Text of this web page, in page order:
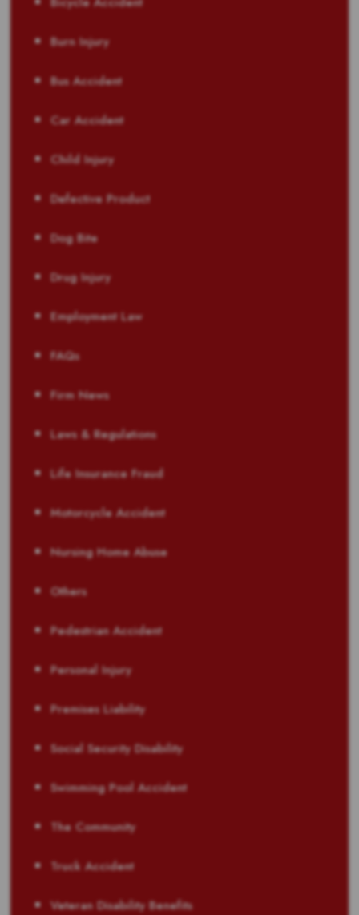
Burn Injury
Bus Accident
Car Accident
Child Injury
Defective Product
Dog Bite
Drug Injury
Employment Law
FAQs
Firm News
Laws & Regulations
Life Insurance Fraud
Motorcycle Accident
Nursing Home Abuse
Others
Pedestrian Accident
Personal Injury
Premises Liability
Social Security Disability
Swimming Pool Accident
The Community
Truck Accident
Veteran Disability Benefits